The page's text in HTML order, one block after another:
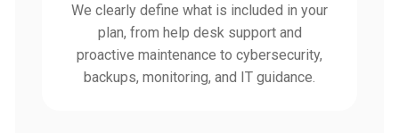
We clearly define what is included in your
plan, from help desk support and
proactive maintenance to cybersecurity,
backups, monitoring, and IT guidance.